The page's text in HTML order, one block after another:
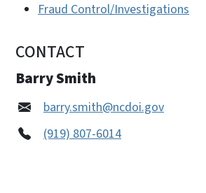
Fraud Control/Investigations
CONTACT
Barry Smith
barry.smith@ncdoi.gov
(919) 807-6014